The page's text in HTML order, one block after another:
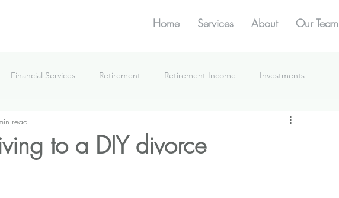
Home Services About Our Team
Financial Services Retirement Retirement Income Investments
Doing
to a DIY divorce
read